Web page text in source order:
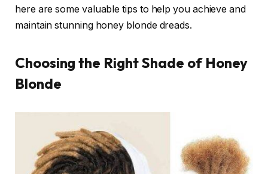
here are some valuable tips to help you achieve and
maintain stunning honey blonde dreads.
Choosing the Right Shade of Honey
Blonde